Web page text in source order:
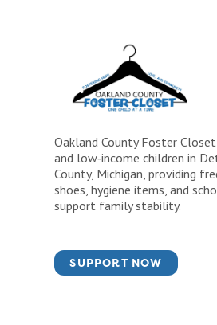
Oakland County Foster
and low‑income children in
County, Michigan, providing
shoes, hygiene items, and
support family stability.
SUPPORT NOW